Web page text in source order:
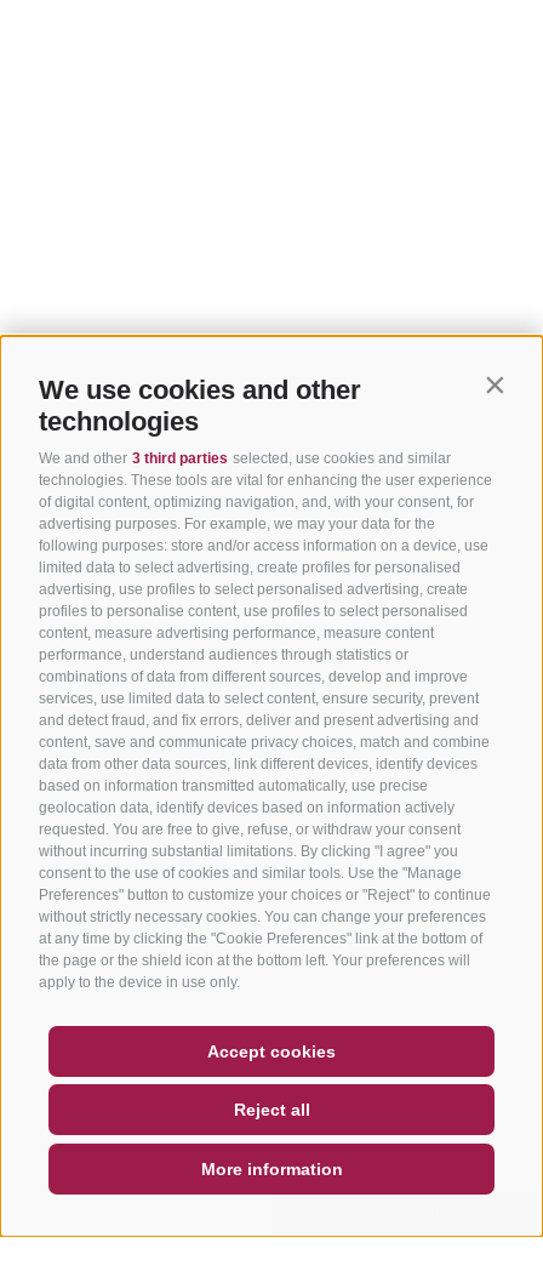
We use cookies and other
technologies
We and other 3 third parties selected, use cookies and similar
technologies. These tools are vital for enhancing the user experience
of digital content, optimizing navigation, and, with your consent, for
advertising purposes. For example, we may your data for the
following purposes: store and/or access information on a device, use
limited data to select advertising, create profiles for personalised
advertising, use profiles to select personalised advertising, create
profiles to personalise content, use profiles to select personalised
content, measure advertising performance, measure content
performance, understand audiences through statistics or
combinations of data from different sources, develop and improve
services, use limited data to select content, ensure security, prevent
and detect fraud, and fix errors, deliver and present advertising and
content, save and communicate privacy choices, match and combine
data from other data sources, link different devices, identify devices
based on information transmitted automatically, use precise
geolocation data, identify devices based on information actively
requested. You are free to give, refuse, or withdraw your consent
without incurring substantial limitations. By clicking "I agree" you
consent to the use of cookies and similar tools. Use the "Manage
Preferences" button to customize your choices or "Reject" to continue
without strictly necessary cookies. You can change your preferences
at any time by clicking the "Cookie Preferences" link at the bottom of
the page or the shield icon at the bottom left. Your preferences will
apply to the device in use only.
Accept cookies
Reject all
More information
NEWSLETTER
SOCIAL WALL WEATHER